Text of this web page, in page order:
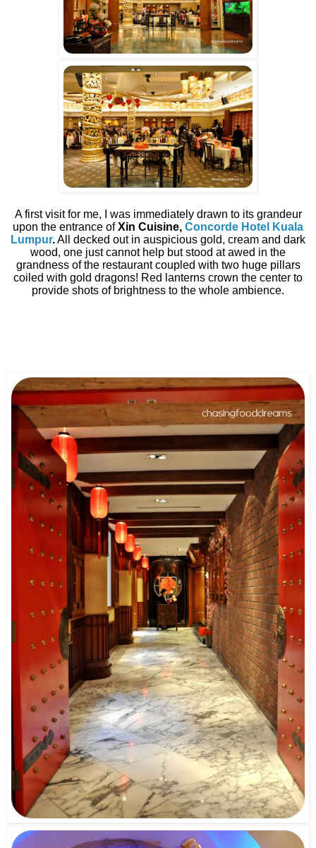
A first visit for me, I was immediately drawn to its grandeur
upon the entrance ofXin Cuisine, Concorde Hotel Kuala
Lumpur.All decked out in auspicious gold, cream and dark
wood, one just cannot help but stood at awed in the
grandness of the restaurant coupled with two huge pillars
coiled with gold dragons! Red lanterns crown the center to
provide shots of brightness to the whole ambience.